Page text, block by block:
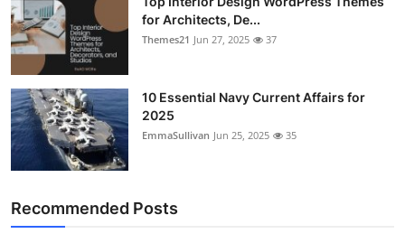
How To
Support Number
for Architects, De...
Themes21 Jun 27, 2025 37
10 Essential Navy Current Affairs for
2025
EmmaSullivan Jun 25, 2025 35
Recommended Posts